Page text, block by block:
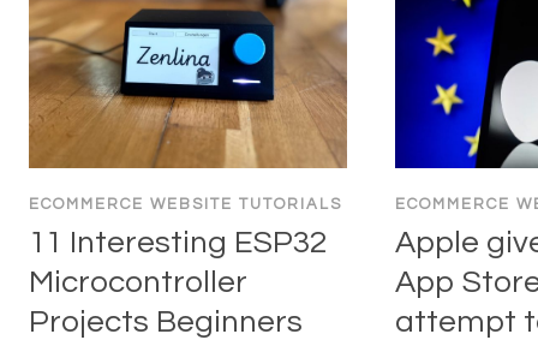
ECOMMERCE WEBSITE TUTORIALS
11 Interesting ESP32
Microcontroller
Projects Beginners
ECOMMERCE
Apple
App
attempt